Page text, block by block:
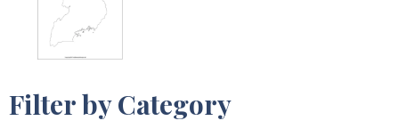
Filter by Category